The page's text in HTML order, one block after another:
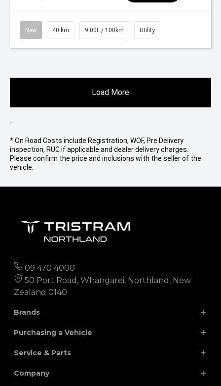
New 40 km 9.00L / 100km Utility
Load More
-
* On Road Costs include Registration, WOF, Pre Delivery
inspection, RUC if applicable and dealer delivery charges.
Please confirm the price and inclusions with the seller of the
vehicle.
09 470 4000
50 Port Road, Whangarei, Northland, New
Zealand 0140
Brands
Nissan
Purchasing a Vehicle
Finance
Service & Parts
Company